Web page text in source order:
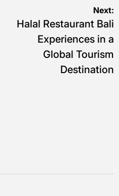
Next:
Halal Restaurant Bali
Experiences in a
Global Tourism
Destination